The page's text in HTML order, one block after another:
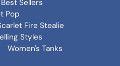
Best Sellers
Pop
Fire Stealie
Styles
Women's Tanks